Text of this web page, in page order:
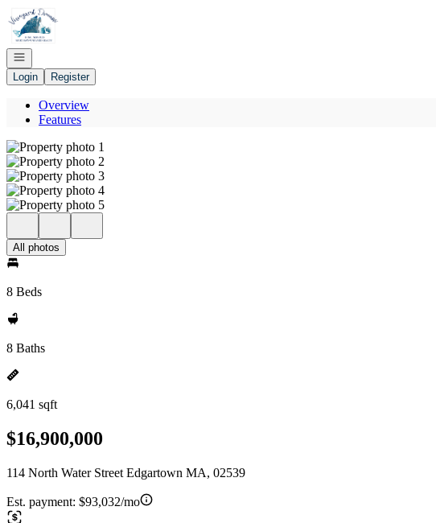
Go to: Homepage
Open navigation
Login
Register
Overview
Features
All photos
8 Beds
8 Baths
6,041 sqft
$16,900,000
114 North Water Street Edgartown MA, 02539
Est. payment: $93,032/mo